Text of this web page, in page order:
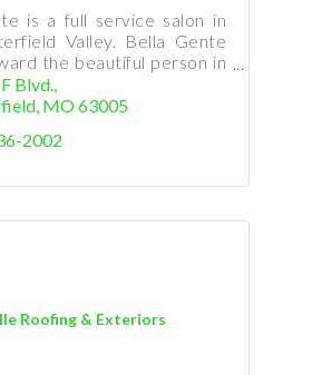
is a full service salon in
Valley. Bella Gente
the beautiful person in
Blvd.
MO63005
2002
Roofing & Exteriors